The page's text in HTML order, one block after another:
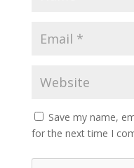
Save my name,
for the next time I